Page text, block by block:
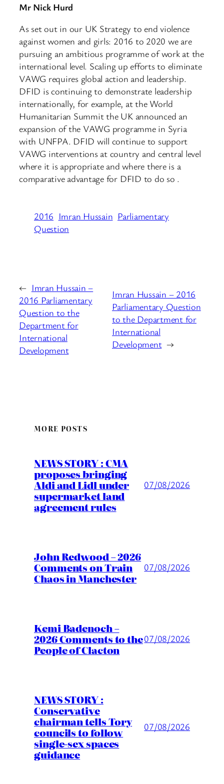
Mr Nick Hurd
As set out in our UK Strategy to end violence
against women and girls: 2016 to 2020 we are
pursuing an ambitious programme of work at the
international level. Scaling up efforts to eliminate
VAWG requires global action and leadership.
DFID is continuing to demonstrate leadership
internationally, for example, at the World
Humanitarian Summit the UK announced an
expansion of the VAWG programme in Syria
with UNFPA. DFID will continue to support
VAWG interventions at country and central level
where it is appropriate and where there is a
comparative advantage for DFID to do so .
2016 Imran Hussain Parliamentary
Question
← Imran Hussain –
2016 Parliamentary
Question to the
Department for
International
Development
Imran Hussain – 2016
Parliamentary Question
to the Department for
International
Development →
MORE POSTS
NEWS STORY : CMA
proposes bringing
Aldi and Lidl under
supermarket land
agreement rules
07/08/2026
John Redwood – 2026
Comments on Train
Chaos in Manchester
07/08/2026
Kemi Badenoch –
2026 Comments to the
People of Clacton
07/08/2026
NEWS STORY :
Conservative
chairman tells Tory
councils to follow
single-sex spaces
guidance
07/08/2026